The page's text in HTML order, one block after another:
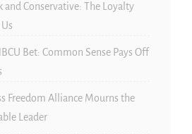
and Conservative: The Loyalty
Bet: Common Sense Pays Off
Freedom Alliance Mourns the
Leader